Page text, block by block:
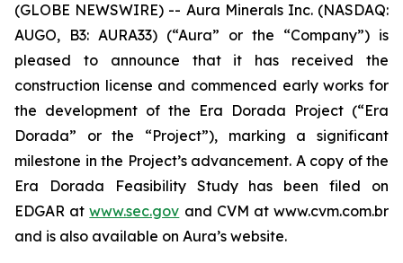
(GLOBE NEWSWIRE) -- Aura Minerals Inc. (NASDAQ:
AUGO, B3: AURA33) (“Aura” or the “Company”) is
pleased to announce that it has received the
construction license and commenced early works for
the development of the Era Dorada Project (“Era
Dorada” or the “Project”), marking a significant
milestone in the Project’s advancement. A copy of the
Era Dorada Feasibility Study has been filed on
EDGAR atwww.sec.gov and CVM at www.cvm.com.br
and is also available on Aura’s website.